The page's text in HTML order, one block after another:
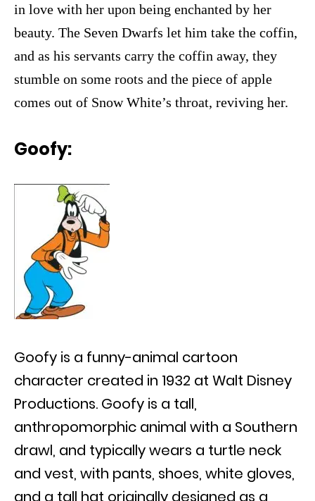
in love with her upon being enchanted by her
beauty. The Seven Dwarfs let him take the coffin,
and as his servants carry the coffin away, they
stumble on some roots and the piece of apple
comes out of Snow White’s throat, reviving her.
Goofy:
Goofy is a funny-animal cartoon
character created in 1932 at Walt Disney
Productions. Goofy is a tall,
anthropomorphic animal with a Southern
drawl, and typically wears a turtle neck
and vest, with pants, shoes, white gloves,
and a tall hat originally designed as a